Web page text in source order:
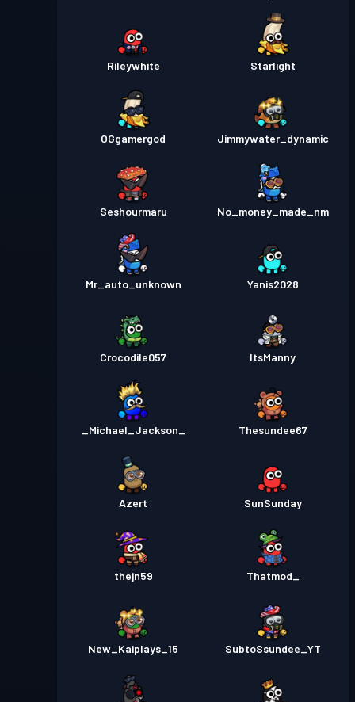
Rileywhite Starlight
OGgamergod Jimmywater_dynamic
Seshourmaru No_money_made_nm
Mr_auto_unknown Yanis2028
Crocodile057 ItsManny
_Michael_Jackson_ Thesundee67
Azert SunSunday
thejn59 Thatmod_
New_Kaiplays_15 SubtoSsundee_YT